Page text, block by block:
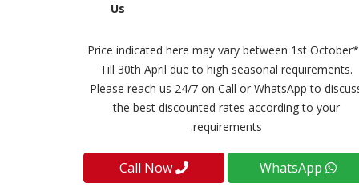
Us
**Price indicated here may vary between 1st October
Till 30th April due to high seasonal requirements.
Please reach us 24/7 on Call or WhatsApp to
the best discounted rates according to your
requirements.
WhatsApp
Call Now